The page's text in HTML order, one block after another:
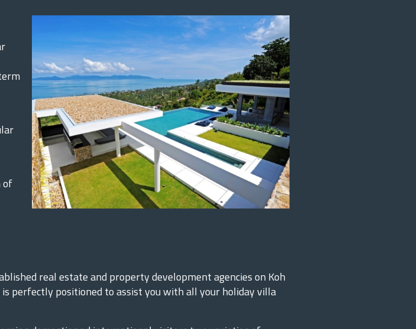
of
real estate and property development agencies on Koh
perfectly positioned to assist you with all your holiday villa